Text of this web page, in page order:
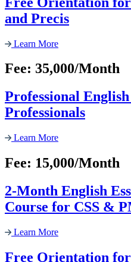
and Precis
Learn More
Fee: 35,000/Month
Professional
Professionals
Learn More
Fee: 15,000/Month
2-Month English
Course for CSS &
Learn More
Free Orientation for